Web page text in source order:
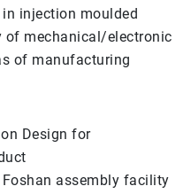
injection moulded
of mechanical/electronic
of manufacturing
Design for
assembly facility